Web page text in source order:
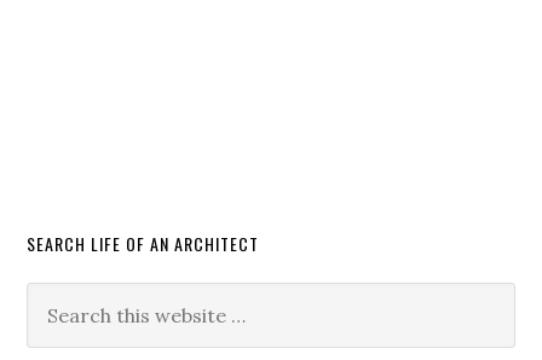
SEARCH LIFE OF AN ARCHITECT